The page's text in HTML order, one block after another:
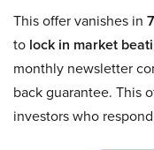
This offer vanishes in
to lock in market
monthly newsletter
back guarantee. This
investors who